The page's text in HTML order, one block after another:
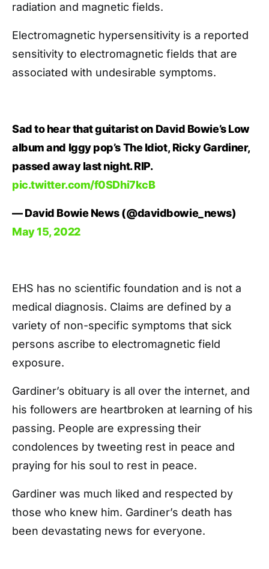
radiation and magnetic fields.
Electromagnetic hypersensitivity is a reported
sensitivity to electromagnetic fields that are
associated with undesirable symptoms.
Sad to hear that guitarist on David Bowie’s Low
album and Iggy pop’s The Idiot, Ricky Gardiner,
passed away last night. RIP.
pic.twitter.com/f0SDhi7kcB
— David Bowie News (@davidbowie_news)
May 15, 2022
EHS has no scientific foundation and is not a
medical diagnosis. Claims are defined by a
variety of non-specific symptoms that sick
persons ascribe to electromagnetic field
exposure.
Gardiner’s obituary is all over the internet, and
his followers are heartbroken at learning of his
passing. People are expressing their
condolences by tweeting rest in peace and
praying for his soul to rest in peace.
Gardiner was much liked and respected by
those who knew him. Gardiner’s death has
been devastating news for everyone.